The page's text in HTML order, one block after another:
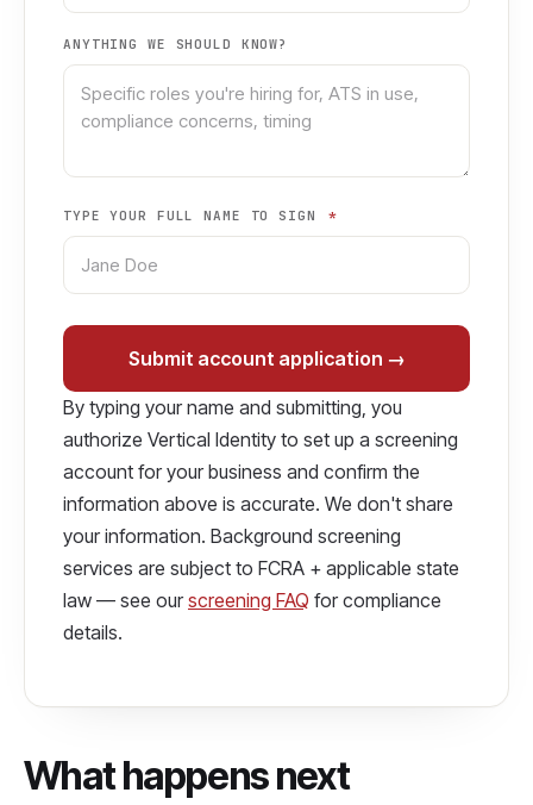
ANYTHING WE SHOULD KNOW?
TYPE YOUR FULL NAME TO SIGN *
Submit account application →
By typing your name and submitting, you
authorize Vertical Identity to set up a screening
account for your business and confirm the
information above is accurate. We don't share
your information. Background screening
services are subject to FCRA + applicable state
law — see our screening FAQ for compliance
details.
What happens next